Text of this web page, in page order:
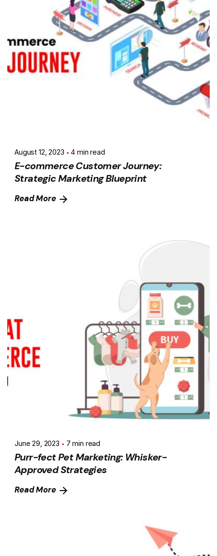
August 12, 2023 4 min read
E-commerce Customer Journey:
Strategic Marketing Blueprint
Read More
June 29, 2023 7 min read
Purr-fect Pet Marketing: Whisker-
Approved Strategies
Read More